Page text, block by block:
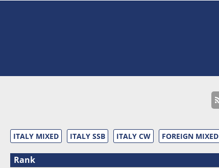
ITALY MIXED ITALY SSB ITALY CW FOREIGN MIXED
Rank